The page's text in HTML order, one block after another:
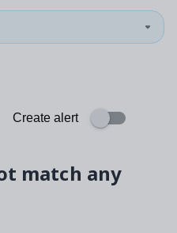
Create alert
match any